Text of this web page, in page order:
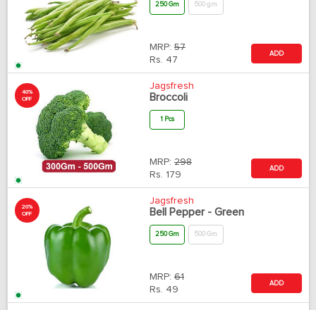
250 Gm 500 gm
MRP: 57
Rs. 47
ADD
40%
OFF
Jagsfresh
Broccoli
1 Pcs
MRP: 298
Rs. 179
ADD
20%
OFF
Jagsfresh
Bell Pepper - Green
250 Gm 500 Gm
MRP: 61
Rs. 49
ADD